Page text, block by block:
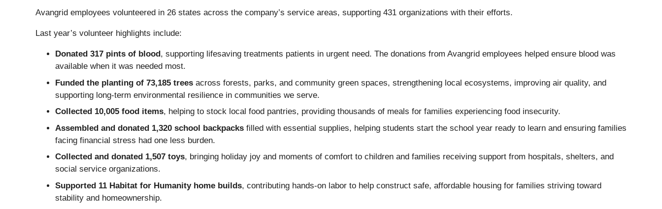
Avangrid employees volunteered in 26 states across the company’s service areas, supporting 431 organizations with their efforts.
Last year’s volunteer highlights include:
Donated 317 pints of blood , supporting lifesaving treatments patients in urgent need. The donations from Avangrid employees helped ensure blood was
available when it was needed most.
Funded the planting of 73,185 trees across forests, parks, and community green spaces, strengthening local ecosystems, improving air quality, and
supporting long‑term environmental resilience in communities we serve.
Collected 10,005 food items, helping to stock local food pantries, providing thousands of meals for families experiencing food insecurity.
Assembled and donated 1,320 school backpacks filled with essential supplies, helping students start the school year ready to learn and ensuring families
facing financial stress had one less burden.
Collected and donated 1,507 toys, bringing holiday joy and moments of comfort to children and families receiving support from hospitals, shelters, and
social service organizations.
Supported 11 Habitat for Humanity home builds, contributing hands‑on labor to help construct safe, affordable housing for families striving toward
stability and homeownership.